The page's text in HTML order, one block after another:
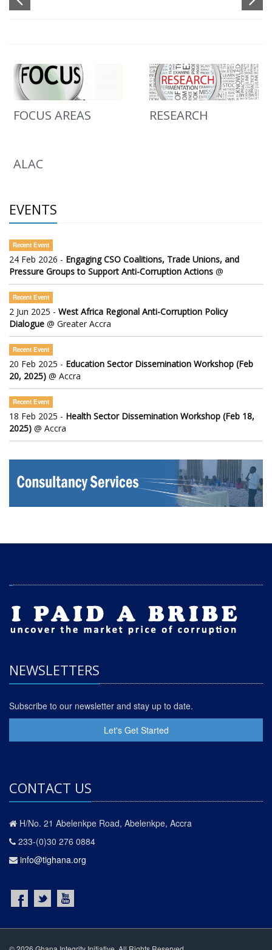
FOCUS AREAS RESEARCH
ALAC
EVENTS
Recent Event
24 Feb 2026 - Engaging CSO Coalitions, Trade Unions, and
Pressure Groups to Support Anti-Corruption Actions @
Recent Event
2 Jun 2025 - West Africa Regional Anti-Corruption Policy
Dialogue @ Greater Accra
Recent Event
20 Feb 2025 - Education Sector Dissemination Workshop (Feb
20, 2025) @ Accra
Recent Event
18 Feb 2025 - Health Sector Dissemination Workshop (Feb 18,
2025) @ Accra
NEWSLETTERS
Subscribe to our newsletter and stay up to date.
Let's Get Started
CONTACT US
H/No. 21 Abelenkpe Road, Abelenkpe, Accra
233-(0)30 276 0884
info@tighana.org